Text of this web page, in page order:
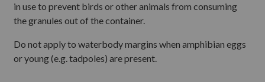
in use to prevent birds or other animals from consuming
the granules out of the container.
Do not apply to waterbody margins when amphibian eggs
or young (e.g. tadpoles) are present.